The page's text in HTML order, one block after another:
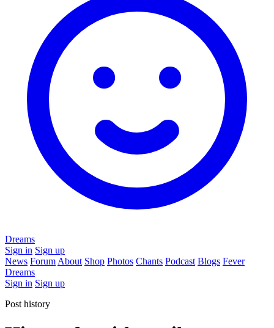
Dreams
Sign in Sign up
News Forum About Shop Photos Chants Podcast Blogs Fever
Dreams
Sign in Sign up
Post history